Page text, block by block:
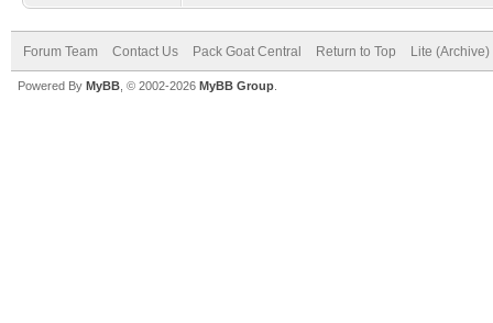
Forum Team Contact Us Pack Goat Central Return to Top Lite
Powered By MyBB , © 2002-2026 MyBB Group